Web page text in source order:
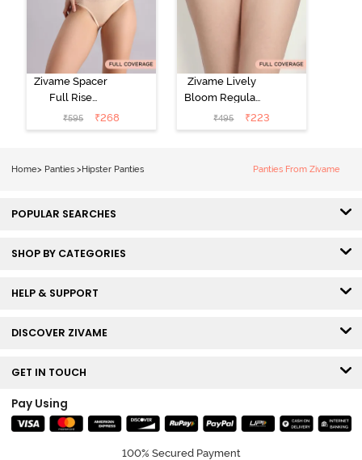
Zivame Spacer
Full Rise
Medium
Coverage
₹595 ₹268
Zivame Lively
Bloom Regular
Rise Full
Coverage
₹495 ₹223
Home> Panties >Hipster Panties Panties From Zivame
POPULAR SEARCHES
SHOP BY CATEGORIES
HELP & SUPPORT
DISCOVER ZIVAME
GET IN TOUCH
Pay Using
100% Secured Payment